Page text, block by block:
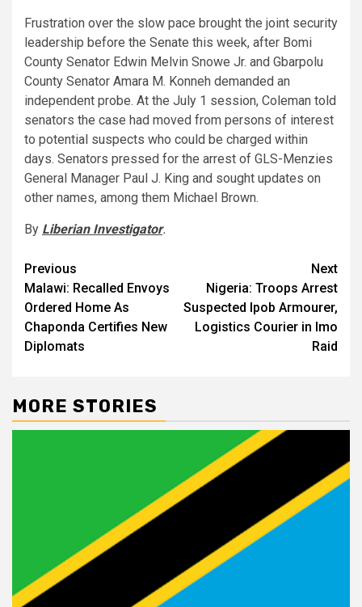
Frustration over the slow pace brought the joint security
leadership before the Senate this week, after Bomi
County Senator Edwin Melvin Snowe Jr. and Gbarpolu
County Senator Amara M. Konneh demanded an
independent probe. At the July 1 session, Coleman told
senators the case had moved from persons of interest
to potential suspects who could be charged within
days. Senators pressed for the arrest of GLS-Menzies
General Manager Paul J. King and sought updates on
other names, among them Michael Brown.
By Liberian Investigator.
Post
navigation
Previous
Malawi: Recalled Envoys
Ordered Home As
Chaponda Certifies New
Diplomats
Next
Nigeria: Troops Arrest
Suspected Ipob Armourer,
Logistics Courier in Imo
Raid
MORE STORIES